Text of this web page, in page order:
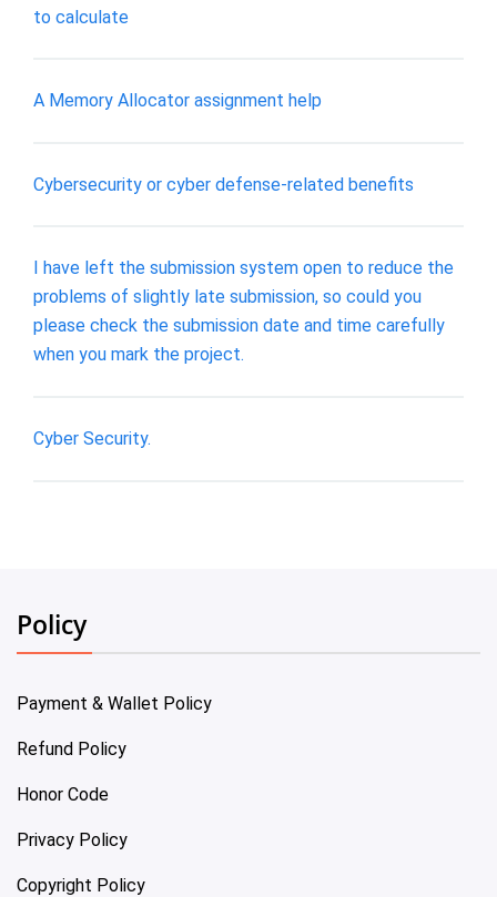
to calculate
A Memory Allocator assignment help
Cybersecurity or cyber defense-related benefits
I have left the submission system open to reduce the
problems of slightly late submission, so could you
please check the submission date and time carefully
when you mark the project.
Cyber Security.
Policy
Payment & Wallet Policy
Refund Policy
Honor Code
Privacy Policy
Copyright Policy